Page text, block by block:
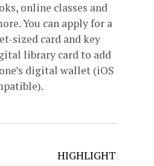
online classes and
You can apply for a
sized card and key
library card to add
digital wallet (iOS
HIGHLIGHT